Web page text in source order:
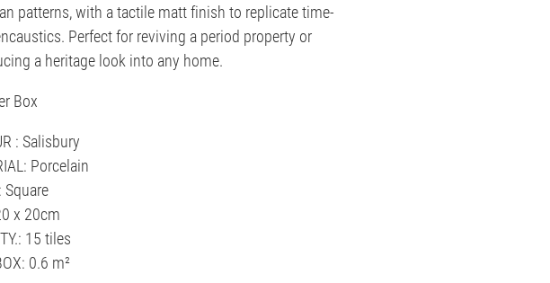
patterns, with a tactile matt finish to replicate time-
Perfect for reviving a period property or
a heritage look into any home.
Box
: Salisbury
Porcelain
Square
x 20cm
15 tiles
0.6 m²